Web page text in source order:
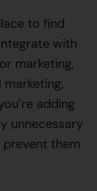
to find
with
marketing,
adding
unnecessary
them